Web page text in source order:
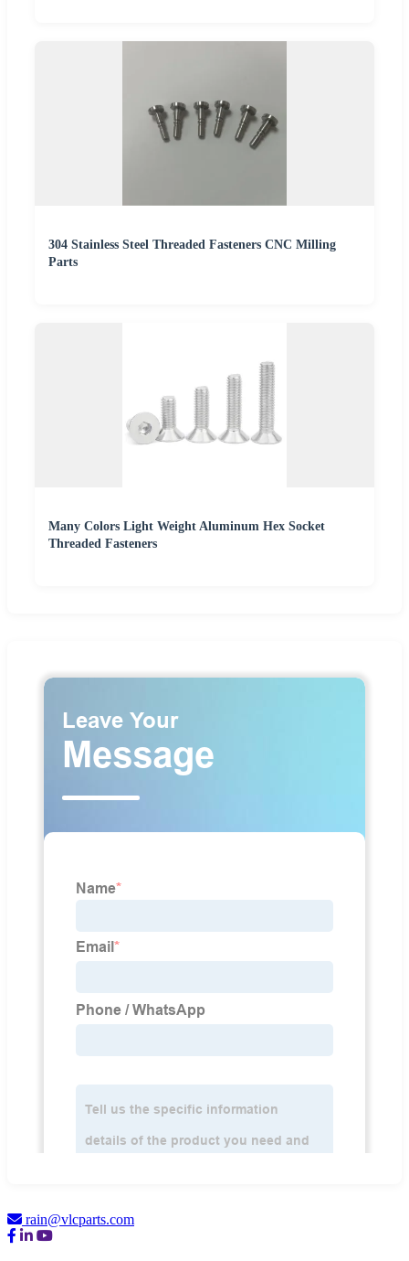
304 Stainless Steel Threaded Fasteners CNC Milling
Parts
Many Colors Light Weight Aluminum Hex Socket
Threaded Fasteners
rain@vlcparts.com